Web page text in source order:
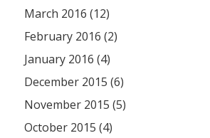
March 2016 (12)
February 2016 (2)
January 2016 (4)
December 2015 (6)
November 2015 (5)
October 2015 (4)